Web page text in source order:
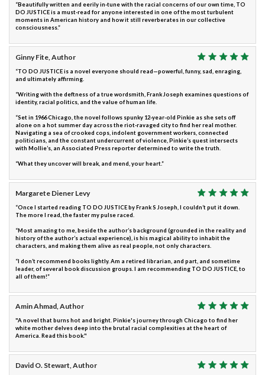
“Beautifully written and eerily in-tune with the racial concerns of our own time, TO
DO JUSTICE is a must-read for anyone interested in one of the most turbulent
moments in American history and how it still reverberates in our collective
consciousness.”
Ginny Fite, Author
“TO DO JUSTICE is a novel everyone should read—powerful, funny, sad, enraging,
and ultimately affirming.
“Writing with the deftness of a true wordsmith, Frank Joseph examines questions of
identity, racial politics, and the value of human life.
“Set in 1966 Chicago, the novel follows spunky 12-year-old Pinkie as she sets off
alone on a hot summer day across the riot-ravaged city to find her real mother.
Navigating a sea of crooked cops, indolent government workers, connected
politicians, and the constant undercurrent of violence, Pinkie’s quest intersects
with Mollie’s, an Associated Press reporter determined to write the truth.
“What they uncover will break, and mend, your heart.”
Margarete Diener Levy
“Once I started reading TO DO JUSTICE by Frank S Joseph, I couldn’t put it down.
The more I read, the faster my pulse raced.
“Most amazing to me, beside the author’s background (grounded in the reality and
history of the author’s actual experience), is his magical ability to inhabit the
characters, and making them alive as real people, not only characters.
“I don’t recommend books lightly. Am a retired librarian, and part, and sometime
leader, of several book discussion groups. I am recommending TO DO JUSTICE, to
all of them!”
Amin Ahmad, Author
"A novel that burns hot and bright. Pinkie's journey through Chicago to find her
white mother delves deep into the brutal racial complexities at the heart of
America. Read this book."
David O. Stewart, Author